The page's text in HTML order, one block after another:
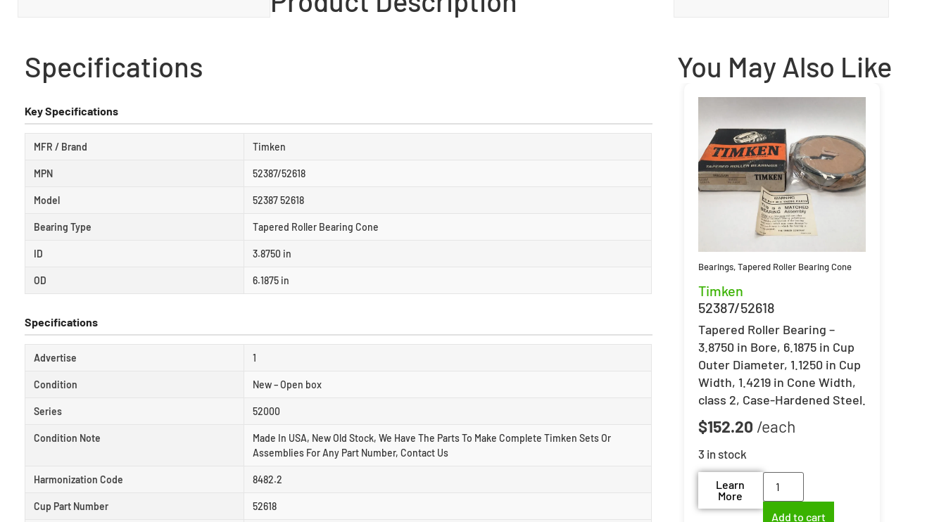
Specifications
Key Specifications
MFR / Brand Timken
MPN 52387/52618
Model 52387 52618
Bearing Type Tapered Roller Bearing Cone
ID 3.8750 in
OD 6.1875 in
Specifications
Advertise 1
Condition New – Open box
Series 52000
Condition Note
Made In USA, New Old Stock, We Have The Parts To Make Complete Timken Sets Or
Assemblies For Any Part Number, Contact Us
Harmonization Code 8482.2
Cup Part Number 52618
You May Also Like
Bearings,Tapered Roller Bearing Cone
Timken
52387/52618
Tapered Roller Bearing –
3.8750 in Bore, 6.1875 in Cup
Outer Diameter, 1.1250 in Cup
Width, 1.4219 in Cone Width,
class 2, Case-Hardened Steel.
$152.20
3 in stock
Learn
More
Add to cart